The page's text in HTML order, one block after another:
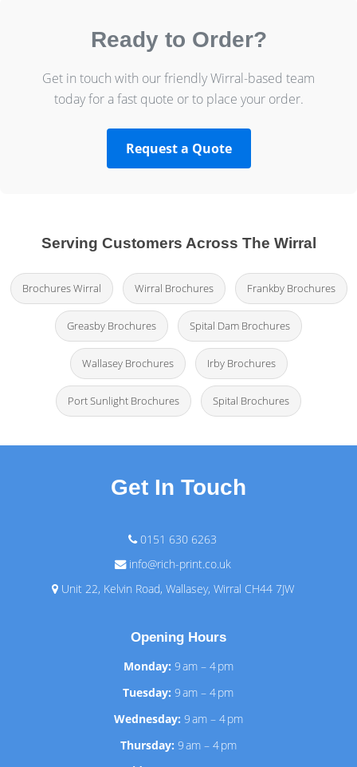
Ready to Order?
Get in touch with our friendly Wirral-based team
today for a fast quote or to place your order.
Request a Quote
Serving Customers Across The Wirral
Brochures Wirral Wirral Brochures Frankby Brochures
Greasby Brochures Spital Dam Brochures
Wallasey Brochures Irby Brochures
Port Sunlight Brochures Spital Brochures
Get In Touch
0151 630 6263
info@rich-print.co.uk
Unit 22, Kelvin Road, Wallasey, Wirral CH44 7JW
Opening Hours
Monday: 9 am – 4 pm
Tuesday: 9 am – 4 pm
Wednesday: 9 am – 4 pm
Thursday: 9 am – 4 pm